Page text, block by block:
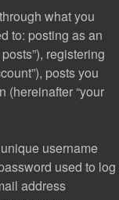
what you
to: posting as an
registering
posts you
(hereinafter “your
username
used to log
address